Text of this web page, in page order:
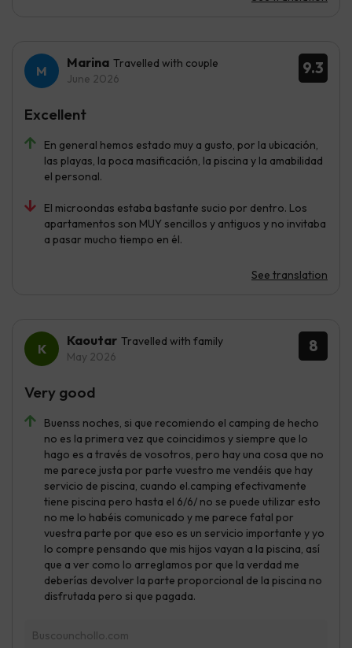
9.3
Marina Travelled with couple
June 2026
En general hemos estado muy a gusto, por la ubicación,
las playas, la poca masificación, la piscina y la amabilidad
el personal.
El microondas estaba bastante sucio por dentro. Los
apartamentos son MUY sencillos y antiguos y no invitaba
a pasar mucho tiempo en él.
See translation
Excellent
8
Kaoutar Travelled with family
May 2026
Buenss noches, si que recomiendo el camping de hecho
no es la primera vez que coincidimos y siempre que lo
hago es a través de vosotros, pero hay una cosa que no
me parece justa por parte vuestro me vendéis que hay
servicio de piscina, cuando el.camping efectivamente
tiene piscina pero hasta el 6/6/ no se puede utilizar esto
no me lo habéis comunicado y me parece fatal por
vuestra parte por que eso es un servicio importante y yo
lo compre pensando que mis hijos vayan a la piscina, así
que a ver como lo arreglamos por que la verdad me
deberías devolver la parte proporcional de la piscina no
disfrutada pero si que pagada.
Very good